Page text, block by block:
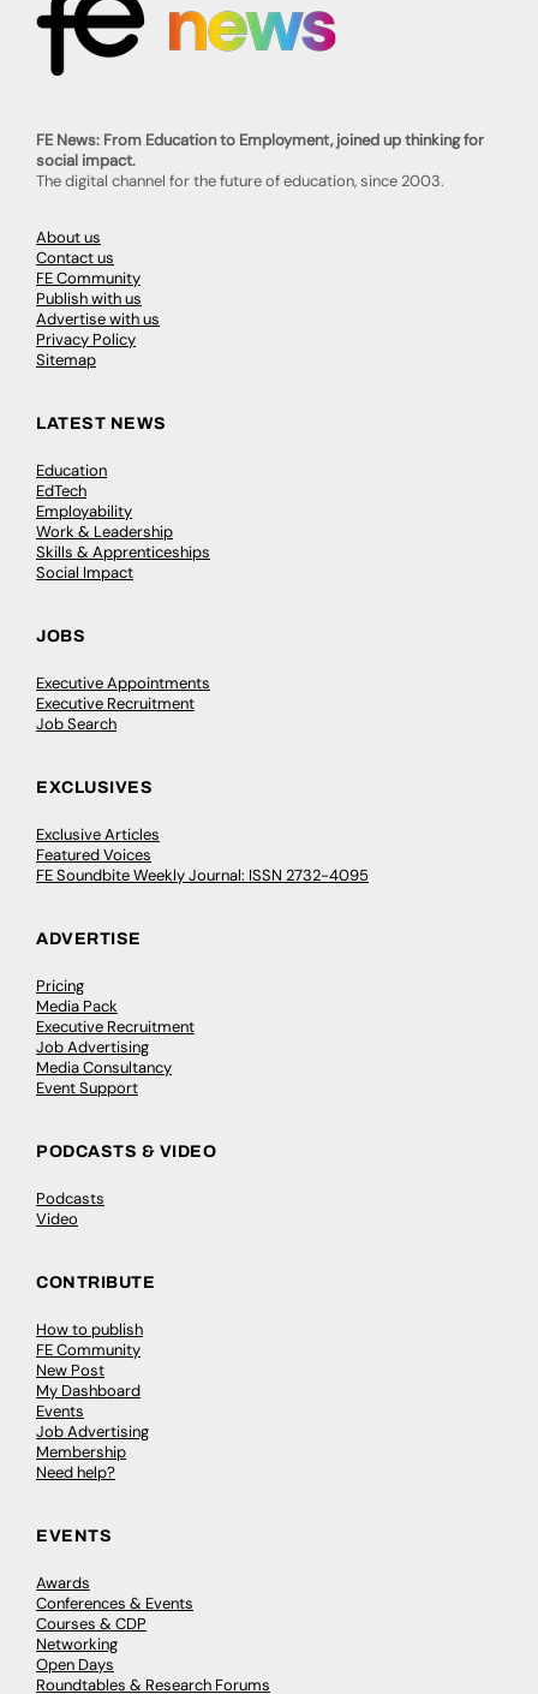
FE News: From Education to Employment, joined up thinking for
social impact.
The digital channel for the future of education, since 2003.
About us
Contact us
FE Community
Publish with us
Advertise with us
Privacy Policy
Sitemap
LATEST NEWS
Education
EdTech
Employability
Work & Leadership
Skills & Apprenticeships
Social Impact
JOBS
Executive Appointments
Executive Recruitment
Job Search
EXCLUSIVES
Exclusive Articles
Featured Voices
FE Soundbite Weekly Journal: ISSN 2732-4095
ADVERTISE
Pricing
Media Pack
Executive Recruitment
Job Advertising
Media Consultancy
Event Support
PODCASTS & VIDEO
Podcasts
Video
CONTRIBUTE
How to publish
FE Community
New Post
My Dashboard
Events
Job Advertising
Membership
Need help?
EVENTS
Awards
Conferences & Events
Courses & CDP
Networking
Open Days
Roundtables & Research Forums